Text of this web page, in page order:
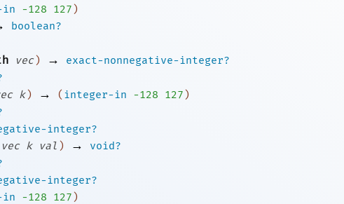
in -128 127)
boolean?
vec) →
exact-nonnegative-integer?
k) → (integer-in -128 127)
integer?
vec k val ) →
void?
integer?
in -128 127)